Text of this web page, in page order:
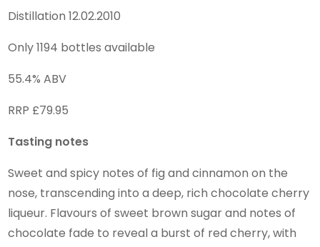
Distillation 12.02.2010
Only 1194 bottles available
55.4% ABV
RRP £79.95
Tasting notes
Sweet and spicy notes of fig and cinnamon on the
nose, transcending into a deep, rich chocolate cherry
liqueur. Flavours of sweet brown sugar and notes of
chocolate fade to reveal a burst of red cherry, with